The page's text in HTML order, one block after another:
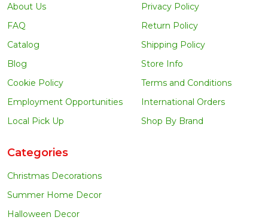
About Us
FAQ
Catalog
Blog
Cookie Policy
Employment Opportunities
Local Pick Up
Privacy Policy
Return Policy
Shipping Policy
Store Info
Terms and Conditions
International Orders
Shop By Brand
Categories
Christmas Decorations
Summer Home Decor
Halloween Decor